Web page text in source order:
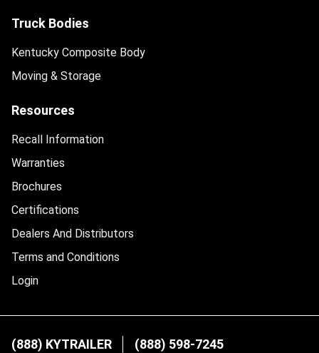
Truck Bodies
Kentucky Composite Body
Moving & Storage
Resources
Recall Information
Warranties
Brochures
Certifications
Dealers And Distributors
Terms and Conditions
Login
(888) KYTRAILER (888) 598-7245